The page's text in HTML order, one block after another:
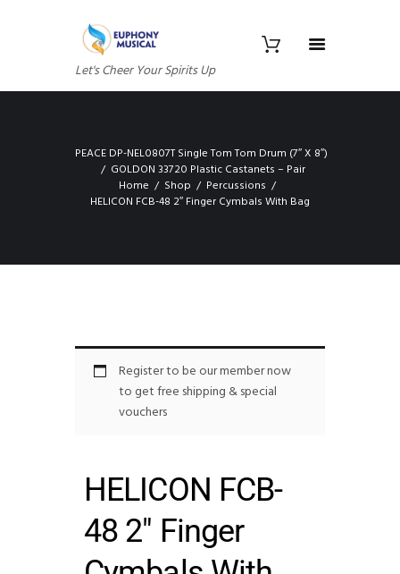
Let's Cheer Your Spirits Up
PEACE DP-NEL0807T Single Tom Tom Drum (7″ X 8″)
GOLDON 33720 Plastic Castanets – Pair
Home
Shop
Percussions
HELICON FCB-48 2″ Finger Cymbals With Bag
Register to be our member now
to get free shipping & special
vouchers
HELICON FCB-
48 2″ Finger